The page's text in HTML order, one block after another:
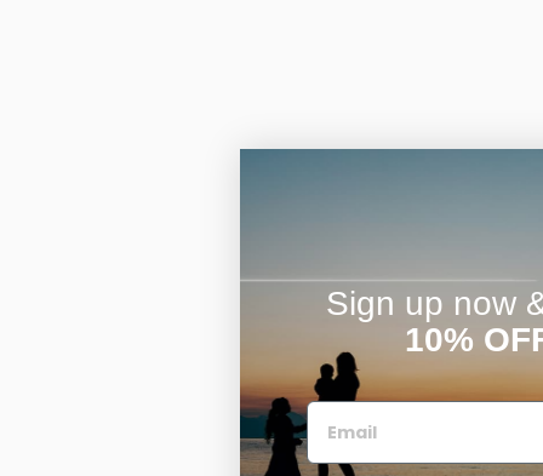
Sign up now
10%